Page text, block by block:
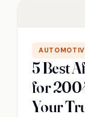
5 Best
for
Your